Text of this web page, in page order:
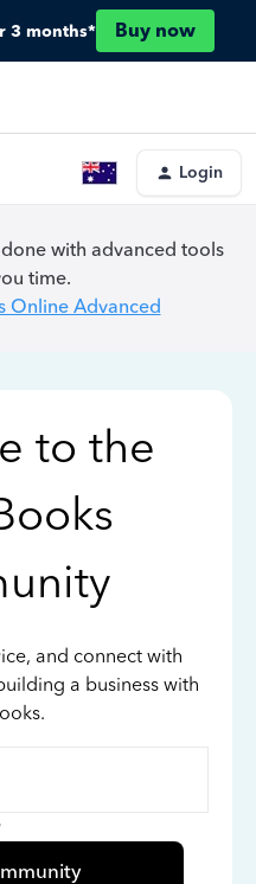
3 months* Buy now
Login
with advanced tools
time.
Online Advanced
to the
and connect with
a business with